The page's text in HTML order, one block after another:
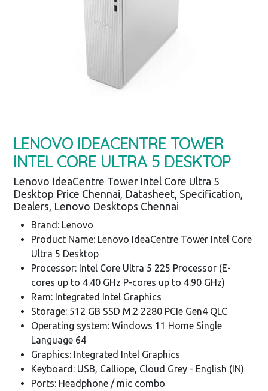
LENOVO IDEACENTRE TOWER
INTEL CORE ULTRA 5 DESKTOP
Lenovo IdeaCentre Tower Intel Core Ultra 5
Desktop Price Chennai, Datasheet, Specification,
Dealers, Lenovo Desktops Chennai
Brand: Lenovo
Product Name: Lenovo IdeaCentre Tower Intel Core
Ultra 5 Desktop
Processor: Intel Core Ultra 5 225 Processor (E-
cores up to 4.40 GHz P-cores up to 4.90 GHz)
Ram: Integrated Intel Graphics
Storage: 512 GB SSD M.2 2280 PCIe Gen4 QLC
Operating system: Windows 11 Home Single
Language 64
Graphics: Integrated Intel Graphics
Keyboard: USB, Calliope, Cloud Grey - English (IN)
Ports: Headphone / mic combo